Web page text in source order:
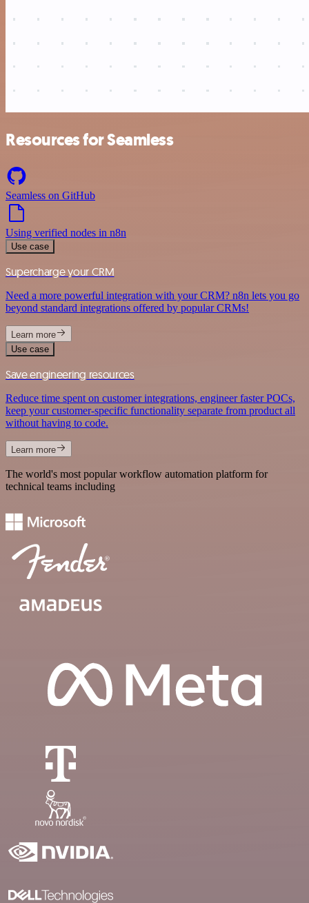
Resources for Seamless
Seamless on GitHub
Using verified nodes in n8n
Use case
Supercharge your CRM
Need a more powerful integration with your CRM? n8n lets you go
beyond standard integrations offered by popular CRMs!
Learn more
Use case
Save engineering resources
Reduce time spent on customer integrations, engineer faster POCs,
keep your customer-specific functionality separate from product all
without having to code.
Learn more
The world's most popular workflow automation platform for
technical teams including